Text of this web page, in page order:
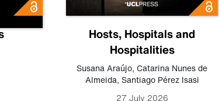
Hosts, Hospitals and
Hospitalities
Susana Araújo, Catarina Nunes de
Almeida, Santiago Pérez Isasi
27 July 2026